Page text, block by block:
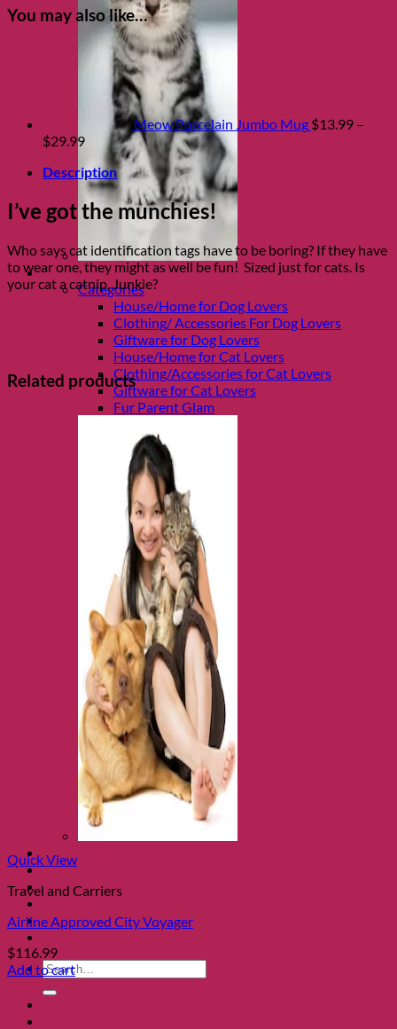
Shop Fur parents
Categories
House/Home for Dog Lovers
Clothing/ Accessories For Dog Lovers
Giftware for Dog Lovers
House/Home for Cat Lovers
Clothing/Accessories for Cat Lovers
Giftware for Cat Lovers
Fur Parent Glam
Clearance
About
Shows
Blog
Search
for:
You may also like…
Meow Porcelain Jumbo Mug $13.99 –
$29.99Price
range:
$13.99
through
$29.99
Description
I’ve got the munchies!
Who says cat identification tags have to be boring? If they have
to wear one, they might as well be fun! Sized just for cats. Is
your cat a catnip, Junkie?
Related products
Quick View
Travel and Carriers
Airline Approved City Voyager
$116.99
Add to cart